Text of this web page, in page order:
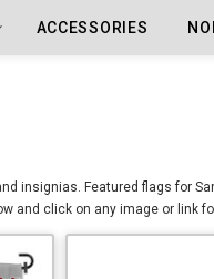
ACCESSORIES
insignias. Featured flags for
and click on any image or link